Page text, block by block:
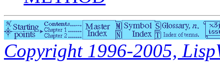
Copyright 1996-2005,